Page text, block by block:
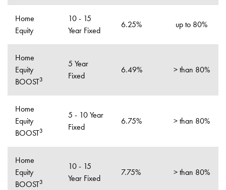
Home
Equity
10 - 15
Year Fixed
6.25% up to 80%
Home
Equity
BOOST3
5 Year
Fixed
6.49% > than 80%
Home
Equity
BOOST3
5 - 10 Year
Fixed
6.75% > than 80%
Home
Equity
BOOST3
10 - 15
Year Fixed
7.75% > than 80%